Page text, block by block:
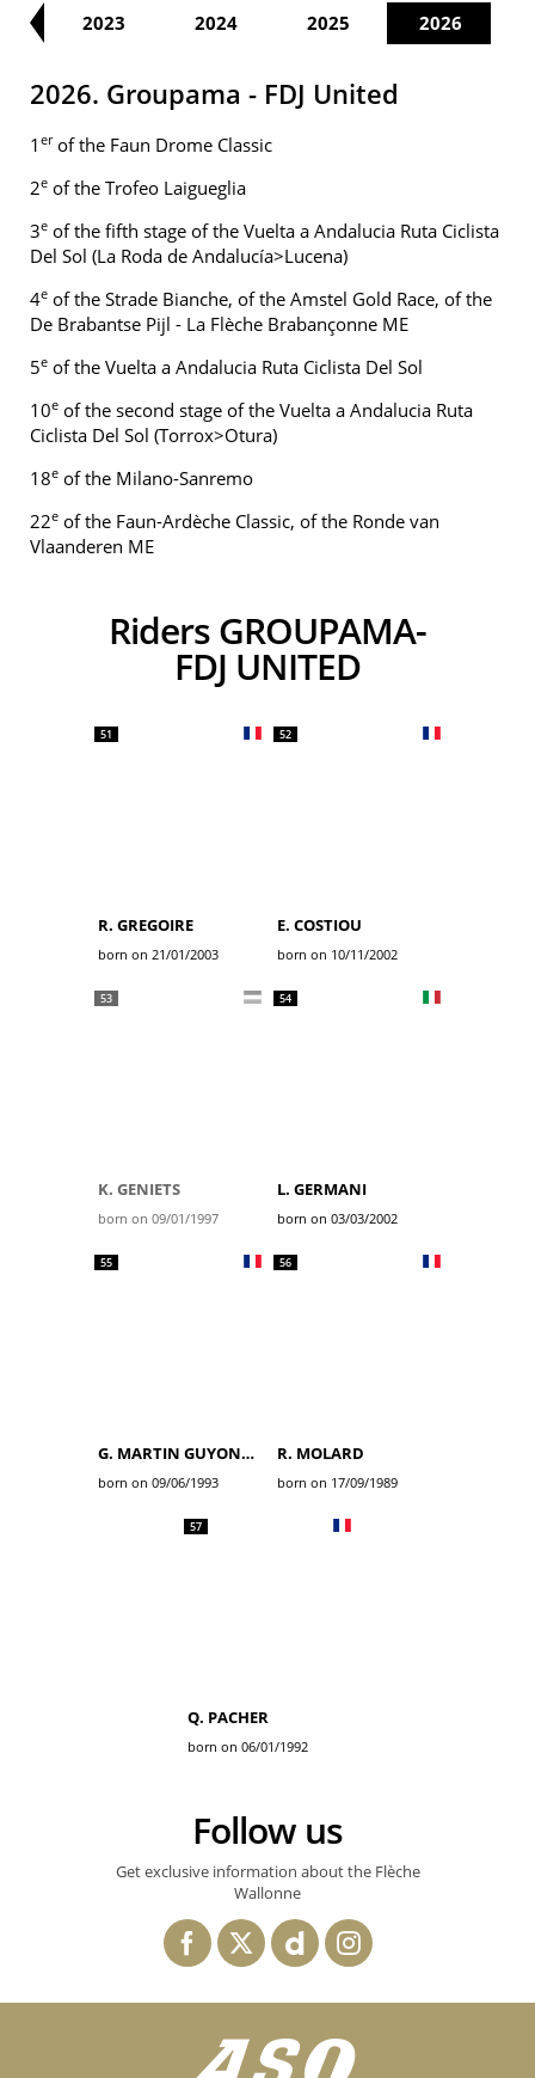
2023 2024 2025 2026
2026. Groupama - FDJ United
1 erof the Faun Drome Classic
2e of the Trofeo Laigueglia
3e of the fifth stage of the Vuelta a Andalucia Ruta Ciclista
Del Sol (La Roda de Andalucía>Lucena)
4e of the Strade Bianche, of the Amstel Gold Race, of the
De Brabantse Pijl - La Flèche Brabançonne ME
5e of the Vuelta a Andalucia Ruta Ciclista Del Sol
10e of the second stage of the Vuelta a Andalucia Ruta
Ciclista Del Sol (Torrox>Otura)
18e of the Milano-Sanremo
22e of the Faun-Ardèche Classic, of the Ronde van
Vlaanderen ME
Riders GROUPAMA-
FDJ UNITED
51
R. GREGOIRE
born on 21/01/2003
52
E. COSTIOU
born on 10/11/2002
53
K. GENIETS
born on 09/01/1997
54
L. GERMANI
born on 03/03/2002
55
G. MARTIN GUYONNET
born on 09/06/1993
56
R. MOLARD
born on 17/09/1989
57
Q. PACHER
born on 06/01/1992
Follow us
Get exclusive information about the Flèche
Wallonne